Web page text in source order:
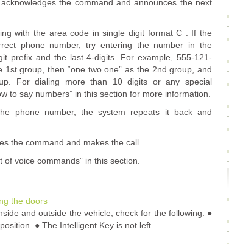
the command and announces the next
with the area code in single digit format C . If the
phone number, try entering the number in the
prefix and the last 4-digits. For example, 555-121-
group, then “one two one” as the 2nd group, and
For dialing more than 10 digits or any special
to say numbers” in this section for more information.
phone number, the system repeats it back and
the command and makes the call.
voice commands” in this section.
the doors
and outside the vehicle, check for the following. ●
● The Intelligent Key is not left ...